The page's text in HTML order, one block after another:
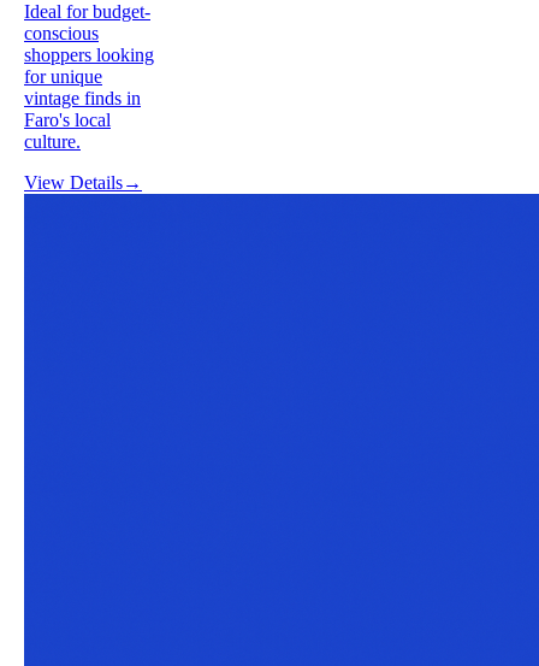
Ideal for budget-
conscious
shoppers looking
for unique
vintage finds in
Faro's local
culture.
View Details→